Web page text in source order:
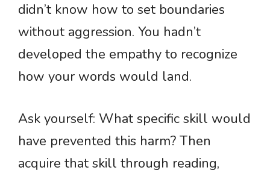
didn’t know how to set boundaries
without aggression. You hadn’t
developed the empathy to recognize
how your words would land.
Ask yourself: What specific skill would
have prevented this harm? Then
acquire that skill through reading,